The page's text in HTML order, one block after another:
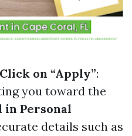
Click on “Apply”:
you toward the
in Personal
details such as